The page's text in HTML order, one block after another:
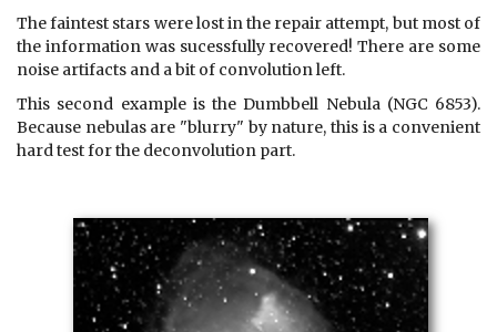
The faintest stars were lost in the repair attempt, but most of
the information was sucessfully recovered! There are some
noise artifacts and a bit of convolution left.
This second example is the Dumbbell Nebula (NGC 6853).
Because nebulas are "blurry" by nature, this is a convenient
hard test for the deconvolution part.